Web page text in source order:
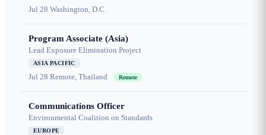
Jul 28 Washington, D.C.
Program Associate (Asia)
Lead Exposure Elimination Project
ASIA PACIFIC
Jul 28 Remote, Thailand Remote
Communications Officer
Environmental Coalition on Standards
EUROPE